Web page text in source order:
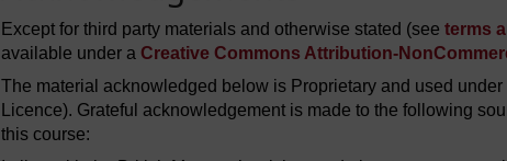
Except for third party materials and otherwise stated (see terms
available under a Creative Commons Attribution-
The material acknowledged below is Proprietary and used
Licence). Grateful acknowledgement is made to the following
this course: